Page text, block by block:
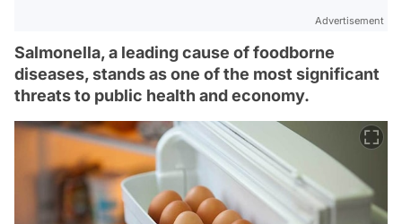
Advertisement
Salmonella, a leading cause of foodborne
diseases, stands as one of the most significant
threats to public health and economy.